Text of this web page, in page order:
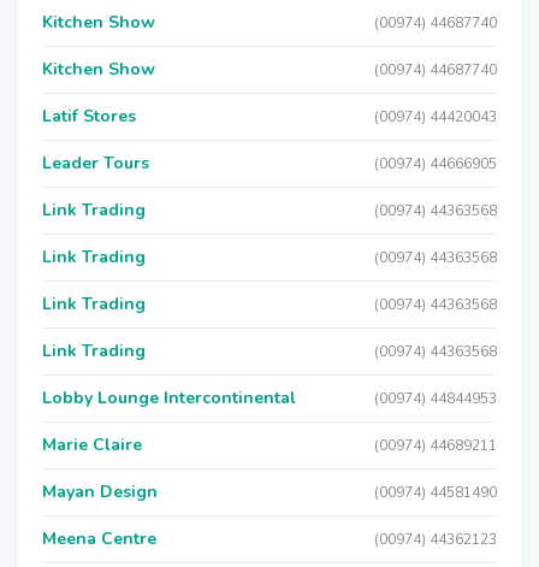
Kitchen Show (00974) 44687740
Kitchen Show (00974) 44687740
Latif Stores (00974) 44420043
Leader Tours (00974) 44666905
Link Trading (00974) 44363568
Link Trading (00974) 44363568
Link Trading (00974) 44363568
Link Trading (00974) 44363568
Lobby Lounge Intercontinental (00974) 44844953
Marie Claire (00974) 44689211
Mayan Design (00974) 44581490
Meena Centre (00974) 44362123